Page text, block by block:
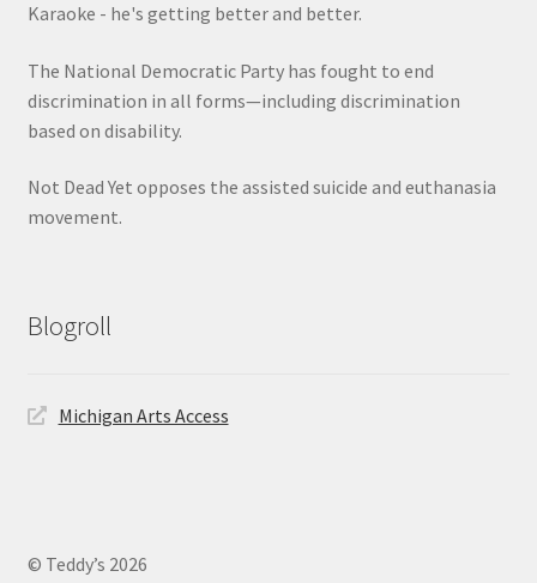
Karaoke - he's getting better and better.
The National Democratic Party has fought to end
discrimination in all forms—including discrimination
based on disability.
Not Dead Yet opposes the assisted suicide and euthanasia
movement.
Blogroll
Michigan Arts Access
© Teddy’s 2026